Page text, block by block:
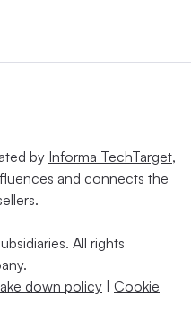
by Informa TechTarget,
and connects the
All rights
down policy
Cookie